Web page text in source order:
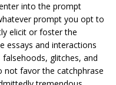
into the prompt
prompt you opt to
elicit or foster the
essays and interactions
glitches, and
not favor the catchphrase